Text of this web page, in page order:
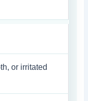
or irritated